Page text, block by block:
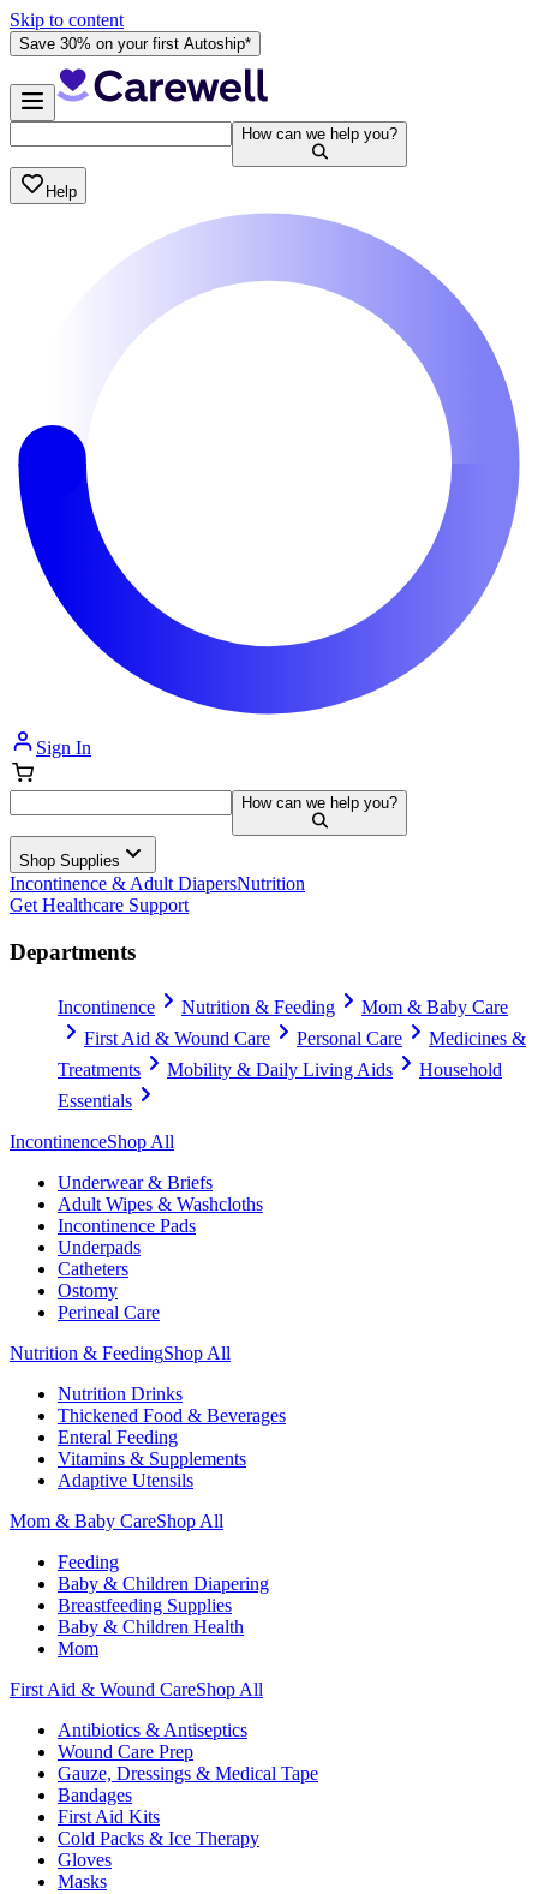
Skip to content
Save 30% on your first Autoship*
How can we help you?
Help
Sign In
How can we help you?
Shop Supplies
Incontinence & Adult DiapersNutrition
Get Healthcare Support
Departments
Incontinence Nutrition & Feeding
Mom & Baby Care
First Aid & Wound Care
Personal Care
Medicines &
Treatments
Mobility & Daily Living Aids
Household
Essentials
IncontinenceShop All
Underwear & Briefs
Adult Wipes & Washcloths
Incontinence Pads
Underpads
Catheters
Ostomy
Perineal Care
Nutrition & FeedingShop All
Nutrition Drinks
Thickened Food & Beverages
Enteral Feeding
Vitamins & Supplements
Adaptive Utensils
Mom & Baby CareShop All
Feeding
Baby & Children Diapering
Breastfeeding Supplies
Baby & Children Health
Mom
First Aid & Wound CareShop All
Antibiotics & Antiseptics
Wound Care Prep
Gauze, Dressings & Medical Tape
Bandages
First Aid Kits
Cold Packs & Ice Therapy
Gloves
Masks